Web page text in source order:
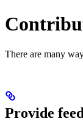
There are many
Provide